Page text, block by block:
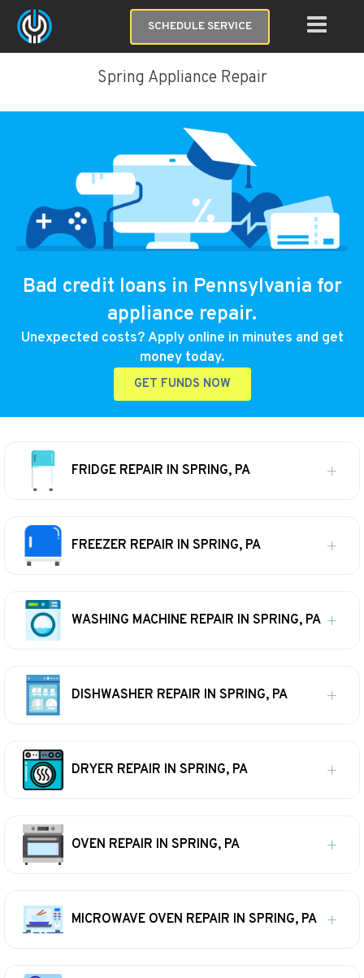
SCHEDULE SERVICE
Spring Appliance Repair
Bad credit loans in Pennsylvania for
appliance repair.
Unexpected costs? Apply online in minutes and get
money today.
GET FUNDS NOW
FRIDGE REPAIR IN SPRING, PA
FREEZER REPAIR IN SPRING, PA
WASHING MACHINE REPAIR IN SPRING, PA
DISHWASHER REPAIR IN SPRING, PA
DRYER REPAIR IN SPRING, PA
OVEN REPAIR IN SPRING, PA
MICROWAVE OVEN REPAIR IN SPRING, PA